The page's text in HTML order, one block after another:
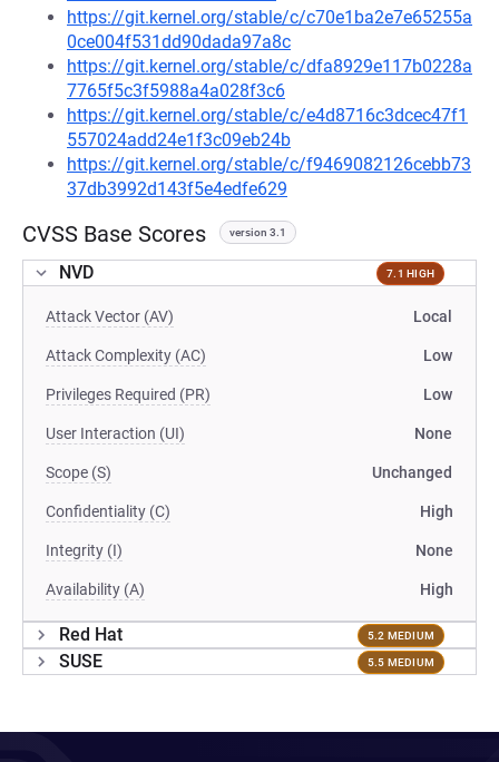
https://git.kernel.org/stable/c/c70e1ba2e7e65255a
0ce004f531dd90dada97a8c
https://git.kernel.org/stable/c/dfa8929e117b0228a
7765f5c3f5988a4a028f3c6
https://git.kernel.org/stable/c/e4d8716c3dcec47f1
557024add24e1f3c09eb24b
https://git.kernel.org/stable/c/f9469082126cebb73
37db3992d143f5e4edfe629
CVSS Base Scores version 3.1
NVD 7.1 HIGH
Attack Vector (AV) Local
Attack Complexity (AC) Low
Privileges Required (PR) Low
User Interaction (UI) None
Scope (S) Unchanged
Confidentiality (C) High
Integrity (I) None
Availability (A) High
Red Hat 5.2 MEDIUM
SUSE 5.5 MEDIUM